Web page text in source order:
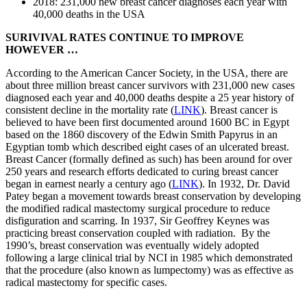
40,000 deaths in the USA
SURIVIVAL RATES CONTINUE TO IMPROVE
HOWEVER …
According to the American Cancer Society, in the USA, there are
about three million breast cancer survivors with 231,000 new cases
diagnosed each year and 40,000 deaths despite a 25 year history of
consistent decline in the mortality rate (LINK). Breast cancer is
believed to have been first documented around 1600 BC in Egypt
based on the 1860 discovery of the Edwin Smith Papyrus in an
Egyptian tomb which described eight cases of an ulcerated breast.
Breast Cancer (formally defined as such) has been around for over
250 years and research efforts dedicated to curing breast cancer
began in earnest nearly a century ago (LINK). In 1932, Dr. David
Patey began a movement towards breast conservation by developing
the modified radical mastectomy surgical procedure to reduce
disfiguration and scarring. In 1937, Sir Geoffrey Keynes was
practicing breast conservation coupled with radiation. By the
1990’s, breast conservation was eventually widely adopted
following a large clinical trial by NCI in 1985 which demonstrated
that the procedure (also known as lumpectomy) was as effective as
radical mastectomy for specific cases.